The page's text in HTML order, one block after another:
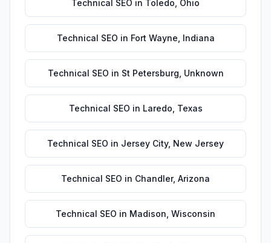
Technical SEO in Toledo Ohio
Technical SEO in Fort Wayne Indiana
Technical SEO in St Petersburg Unknown
Technical SEO in Laredo Texas
Technical SEO in Jersey City, New Jersey
Technical SEO in Chandler, Arizona
Technical SEO in Madison Wisconsin